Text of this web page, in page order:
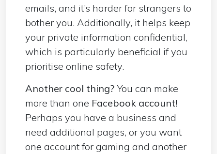
emails, and it’s harder for strangers to
bother you. Additionally, it helps keep
your private information confidential,
which is particularly beneficial if you
prioritise online safety.
Another cool thing? You can make
more than one Facebook account!
Perhaps you have a business and
need additional pages, or you want
one account for gaming and another